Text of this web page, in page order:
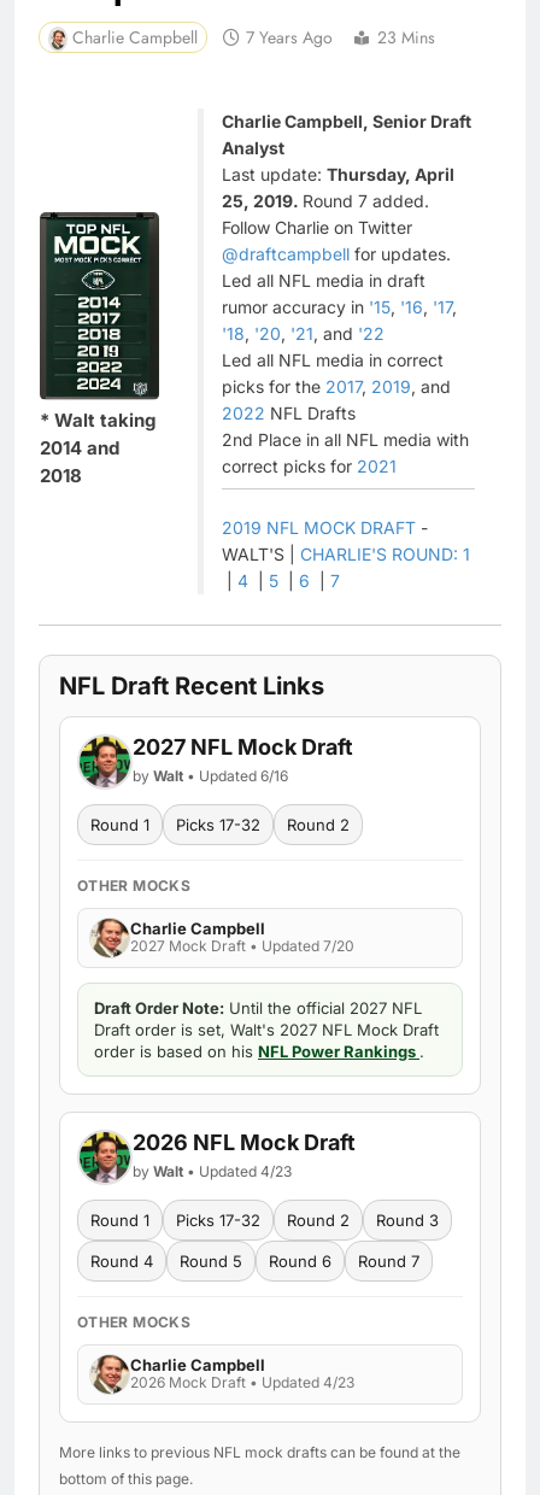
Charlie Campbell 7 Years Ago 23 Mins
* Walt taking
2014 and
2018
Charlie Campbell, Senior Draft
Analyst
Last update: Thursday, April
25, 2019. Round 7 added.
Follow Charlie on Twitter
@draftcampbell for updates.
Led all NFL media in draft
rumor accuracy in '15, '16, '17,
'18, '20, '21, and '22
Led all NFL media in correct
picks for the 2017, 2019, and
2022 NFL Drafts
2nd Place in all NFL media with
correct picks for 2021
2019 NFL MOCK DRAFT -
WALT'S | CHARLIE'S ROUND: 1
4 5 6 7
NFL Draft Recent Links
2027 NFL Mock Draft
by Walt • Updated 6/16
Round 1 Picks 17-32 Round 2
OTHER MOCKS
Charlie Campbell
2027 Mock Draft • Updated 7/20
Draft Order Note: Until the official 2027 NFL
Draft order is set, Walt's 2027 NFL Mock Draft
order is based on his NFL Power Rankings .
2026 NFL Mock Draft
by Walt • Updated 4/23
Round 1 Picks 17-32 Round 2 Round 3
Round 4 Round 5 Round 6 Round 7
OTHER MOCKS
Charlie Campbell
2026 Mock Draft • Updated 4/23
More links to previous NFL mock drafts can be found at the
bottom of this page.